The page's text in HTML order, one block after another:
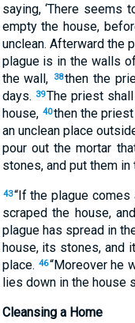
saying, ‘There seems
empty the house,
unclean. Afterward the
plague is in the walls
the wall,
38then the
days. 39The priest
house, 40then the
an unclean place
pour out the mortar
stones, and put them
43“If the plague
scraped the house,
plague has spread in
house, its stones, and
place. 46“Moreover he
lies down in the house
Cleansing a Home